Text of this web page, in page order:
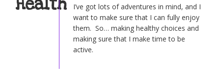
I’ve got lots of adventures in mind, and I
want to make sure that I can fully enjoy
them. So… making healthy choices and
making sure that I make time to be
active.